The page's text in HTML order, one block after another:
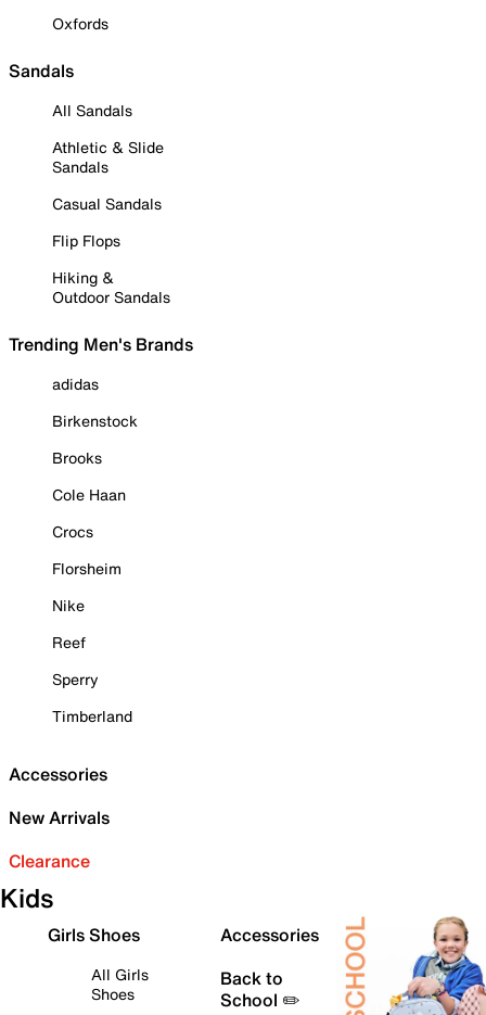
Oxfords
Sandals
All Sandals
Athletic & Slide
Sandals
Casual Sandals
Flip Flops
Hiking &
Outdoor Sandals
Trending Men's Brands
adidas
Birkenstock
Brooks
Cole Haan
Crocs
Florsheim
Nike
Reef
Sperry
Timberland
Accessories
New Arrivals
Clearance
Kids
Girls Shoes
All Girls
Shoes
Accessories
Back to
School ✏️